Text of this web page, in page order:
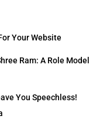
Your Website
Ram: A Role Model
You Speechless!